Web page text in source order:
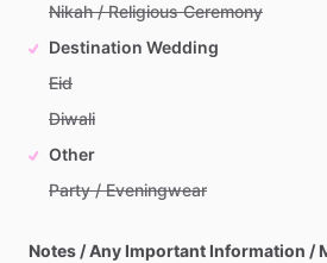
Nikah / Religious Ceremony
Destination Wedding
Eid
Diwali
Other
Party / Eveningwear
Notes / Any Important Information /